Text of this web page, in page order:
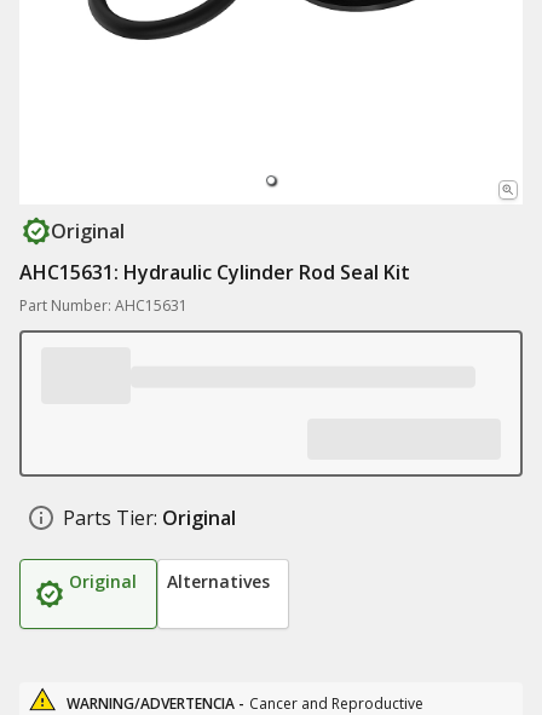
Original
AHC15631: Hydraulic Cylinder Rod Seal Kit
Part Number: AHC15631
Parts Tier: Original
Original Alternatives
WARNING/ADVERTENCIA - Cancer and Reproductive